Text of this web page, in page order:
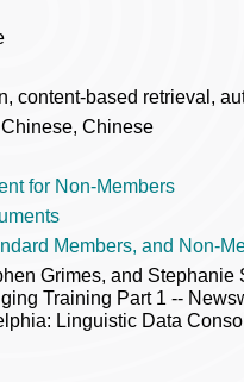
content-based retrieval,
Chinese
for Non-Members
Members, and Non-
Grimes, and
Training Part 1 --
Linguistic Data